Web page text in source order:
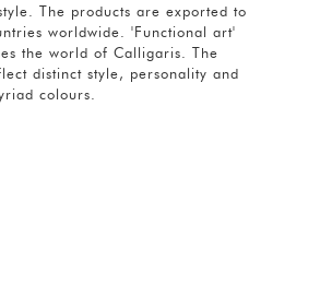
The products are exported to
worldwide. 'Functional art'
the world of Calligaris. The
distinct style, personality and
colours.